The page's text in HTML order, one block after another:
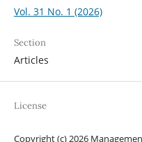
Vol. 31 No. 1 (2026)
Section
Articles
License
Copyright (c) 2026